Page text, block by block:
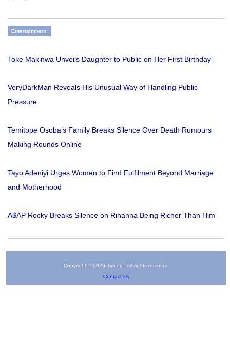
Entertainment
Toke Makinwa Unveils Daughter to Public on Her First Birthday
VeryDarkMan Reveals His Unusual Way of Handling Public
Pressure
Temitope Osoba’s Family Breaks Silence Over Death Rumours
Making Rounds Online
Tayo Adeniyi Urges Women to Find Fulfilment Beyond Marriage
and Motherhood
A$AP Rocky Breaks Silence on Rihanna Being Richer Than Him
Copyright © 2026 Tori.ng - All rights reserved
Contact Us